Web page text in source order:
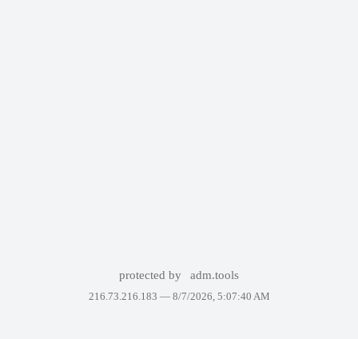
protected by adm.tools
216.73.216.183 — 8/7/2026, 5:07:40 AM